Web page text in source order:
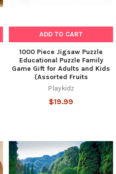
ADD TO CART
1000 Piece Jigsaw Puzzle
Educational Puzzle Family
Game Gift for Adults and Kids
(Assorted Fruits
Playkidz
$19.99